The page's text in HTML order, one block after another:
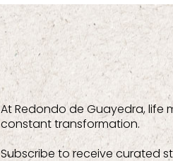
At Redondo de Guayedra, life
constant transformation.
Subscribe to receive curated